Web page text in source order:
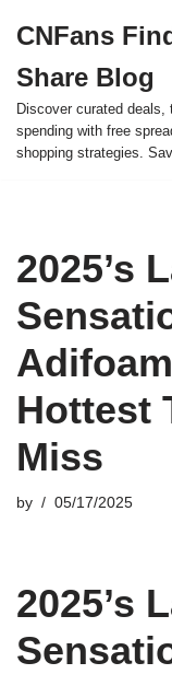
to
content
CNFans
Share Blog
Discover curated
spending with free
shopping strategies.
2025’s
Hottest
Miss
by 05/17/2025
2025’s